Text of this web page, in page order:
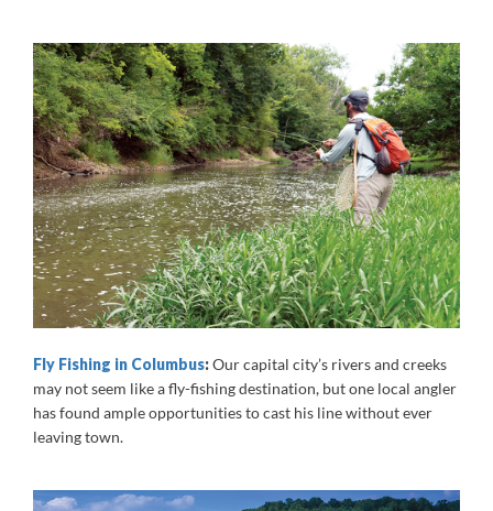
Fly Fishing in Columbus:Our capital city’s rivers and creeks
may not seem like a fly-fishing destination, but one local angler
has found ample opportunities to cast his line without ever
leaving town.